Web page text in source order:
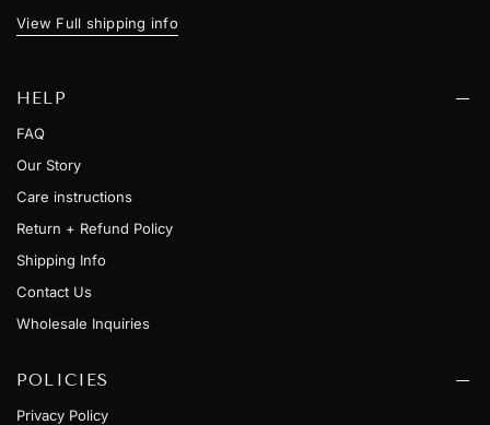
View Full shipping info
HELP
FAQ
Our Story
Care instructions
Return + Refund Policy
Shipping Info
Contact Us
Wholesale Inquiries
POLICIES
Privacy Policy